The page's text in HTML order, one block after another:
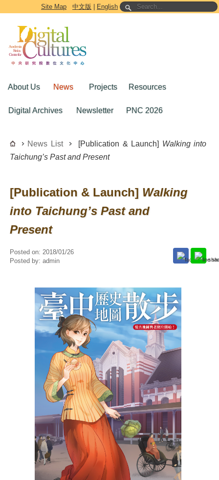
Go to the main content block
Site Map 中文版 English
About Us News Projects Resources
Digital Archives Newsletter PNC 2026
News List [Publication & Launch] Walking into
Taichung’s Past and Present
[Publication & Launch] Walking
into Taichung’s Past and
Present
Posted on: 2018/01/26
Posted by: admin